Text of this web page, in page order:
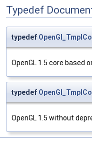
Typedef
typedef
OpenGL 1.5 core based
typedef
OpenGL 1.5 without